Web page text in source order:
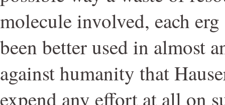
molecule involved, each
been better used in almost
against humanity that
expend any effort at all on